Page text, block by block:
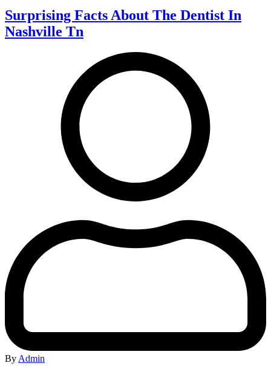
Surprising Facts About The Dentist In
Nashville Tn
By Admin